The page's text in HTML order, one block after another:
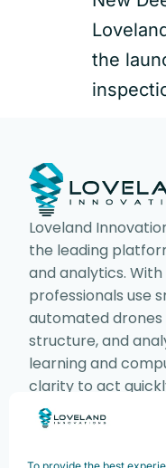
the
Loveland
the leading
and analytics. With
professionals use
automated
structure, and
learning and
clarity to act